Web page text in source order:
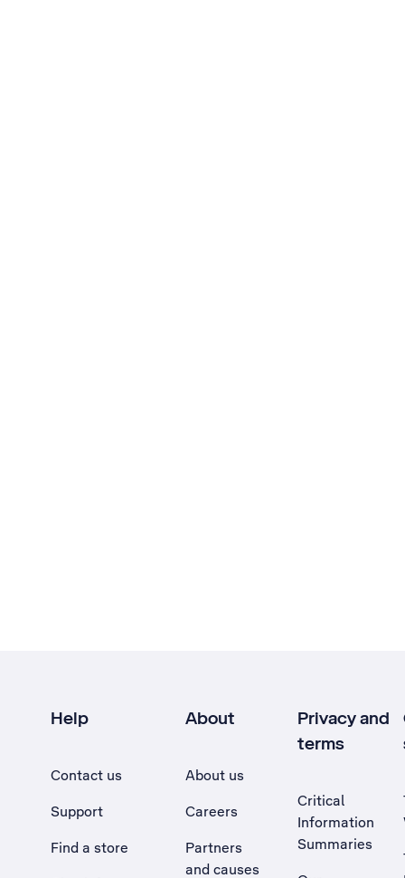
Help
Contact us
Support
Find a store
About
About us
Careers
Partners
and causes
Privacy and
terms
Critical
Information
Summaries